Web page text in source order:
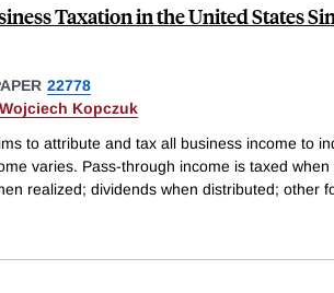
Taxation in the United States
22778
Wojciech Kopczuk
to attribute and tax all business income to
varies. Pass-through income is taxed when
realized; dividends when distributed; other